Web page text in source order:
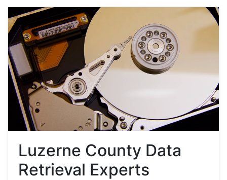
Luzerne County Data
Retrieval Experts